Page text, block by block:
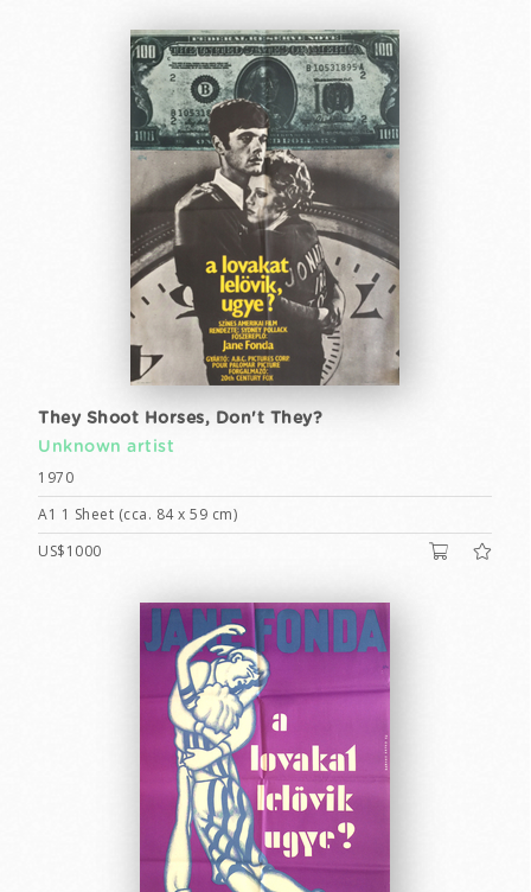
They Shoot Horses, Don't They?
Unknown artist
1970
A1 1 Sheet (cca. 84 x 59 cm)
US$1000